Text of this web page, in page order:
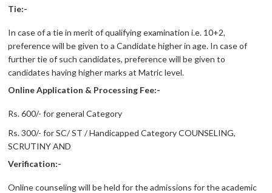
Tie:-
In case of a tie in merit of qualifying examination i.e. 10+2,
preference will be given to a Candidate higher in age. In case of
further tie of such candidates, preference will be given to
candidates having higher marks at Matric level.
Online Application & Processing Fee:-
Rs. 600/- for general Category
Rs. 300/- for SC/ ST / Handicapped Category COUNSELING,
SCRUTINY AND
Verification:-
Online counseling will be held for the admissions for the academic